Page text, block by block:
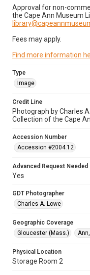
Approval for non-
the Cape Ann Museum
Fees may apply.
Find more information
Type
Image
Credit Line
Photograph by Charles
Collection of the Cape
Accession Number
Accession #2004.12
Advanced Request Needed
Yes
GDT Photographer
Charles A. Lowe
Geographic Coverage
Gloucester (Mass.)
Physical Location
Storage Room 2